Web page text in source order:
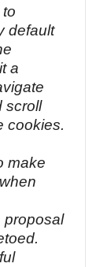
to
default
a
scroll
cookies.
make
proposal